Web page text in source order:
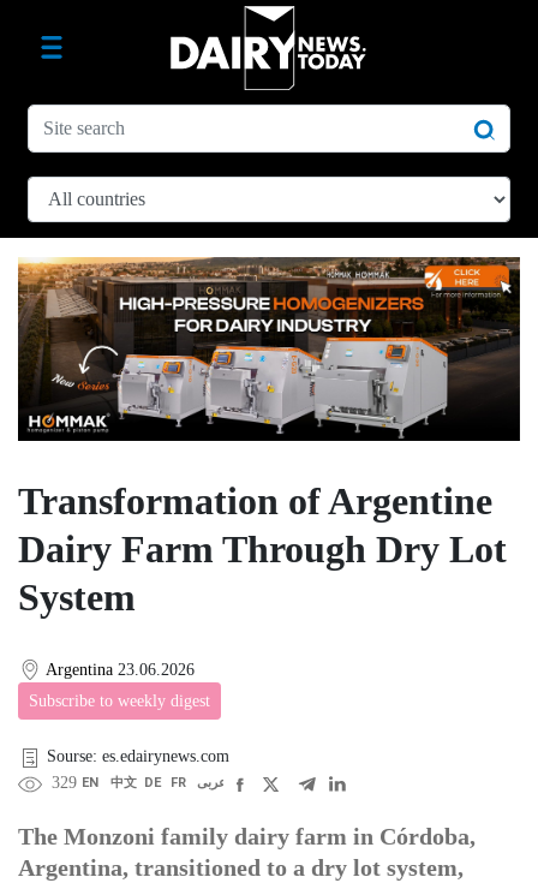
Transformation of Argentine
Dairy Farm Through Dry Lot
System
Argentina 23.06.2026
Subscribe to weekly digest
Sourse: es.edairynews.com
329 EN 中文 DE FR عربى
The Monzoni family dairy farm in Córdoba,
Argentina, transitioned to a dry lot system,